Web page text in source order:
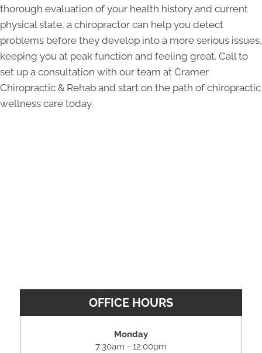
thorough evaluation of your health history and current
physical state, a chiropractor can help you detect
problems before they develop into a more serious issues,
keeping you at peak function and feeling great. Call to
set up a consultation with our team at Cramer
Chiropractic & Rehab and start on the path of chiropractic
wellness care today.
OFFICE HOURS
Monday
7:30am - 12:00pm